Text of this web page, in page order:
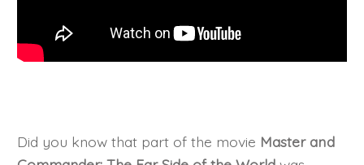
Did you know that part of the movie Master and